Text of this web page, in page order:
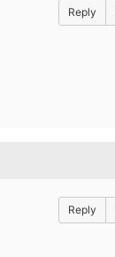
Reply
Reply